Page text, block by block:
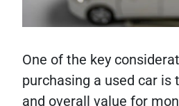
One of the key
purchasing a used car is
and overall value for